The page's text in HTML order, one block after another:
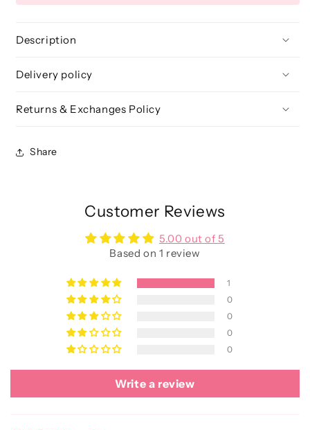
Kit
Description
Delivery policy
Returns & Exchanges Policy
Share
Customer Reviews
5.00 out of 5
Based on 1 review
1
0
0
0
0
Write a review